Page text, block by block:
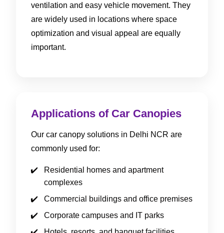
ventilation and easy vehicle movement. They
are widely used in locations where space
optimization and visual appeal are equally
important.
Applications of Car Canopies
Our car canopy solutions in Delhi NCR are
commonly used for:
Residential homes and apartment
complexes
Commercial buildings and office premises
Corporate campuses and IT parks